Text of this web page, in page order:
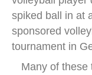
spiked ball in at
sponsored
tournament in
Many of these